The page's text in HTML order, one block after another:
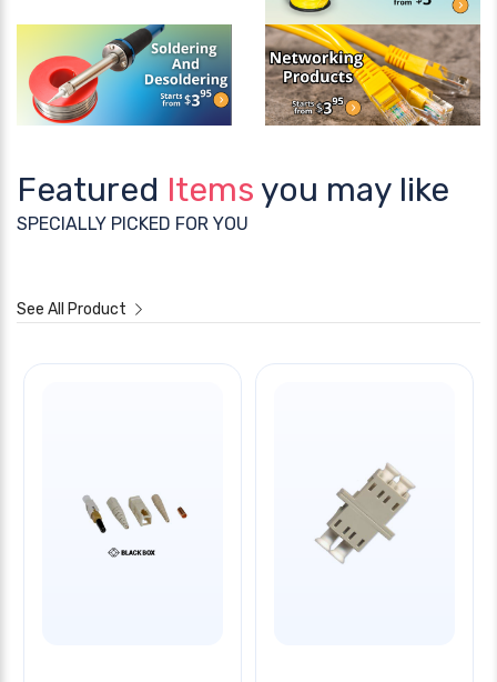
Featured Items you may like
SPECIALLY PICKED FOR YOU
See All Product